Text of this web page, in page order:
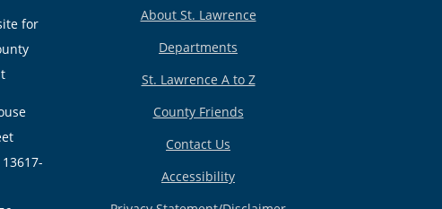
for
About St. Lawrence
Departments
St. Lawrence A to Z
County Friends
Contact Us
Accessibility